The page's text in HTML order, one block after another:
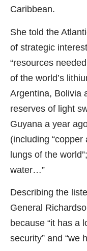
Caribbean.
She told the
of strategic
“resources
of the world’s
Argentina, Bolivia
reserves of light
Guyana a year
(including “copper
lungs of the
water…”
Describing the
General
because “it has a
security” and “we